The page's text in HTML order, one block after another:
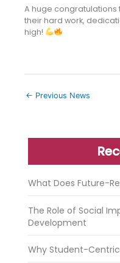
A huge
their hard work,
high!
← Previous News
What Does Future-
The Role of Social
Development
Why Student-